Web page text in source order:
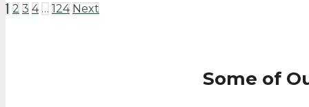
1 2 3 4 … 124 Next
Some of